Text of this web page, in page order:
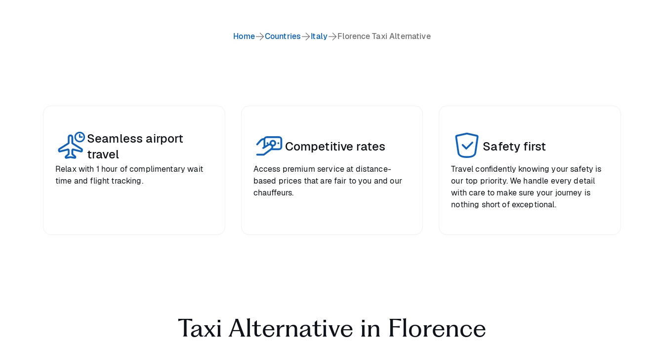
Home Countries Italy Florence Taxi Alternative
Seamless airport
travel
Relax with 1 hour of complimentary wait
time and flight tracking.
Competitive rates
Access premium service at distance-
based prices that are fair to you and our
chauffeurs.
Safety first
Travel confidently knowing your safety is
our top priority. We handle every detail
with care to make sure your journey is
nothing short of exceptional.
Taxi Alternative in Florence